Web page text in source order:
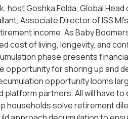
host Goshka Folda, Global
Associate Director of ISS
income. As Baby
cost of living, longevity, and
phase presents
opportunity for shoring up and
opportunity looms
platform partners. All will have
households solve retirement